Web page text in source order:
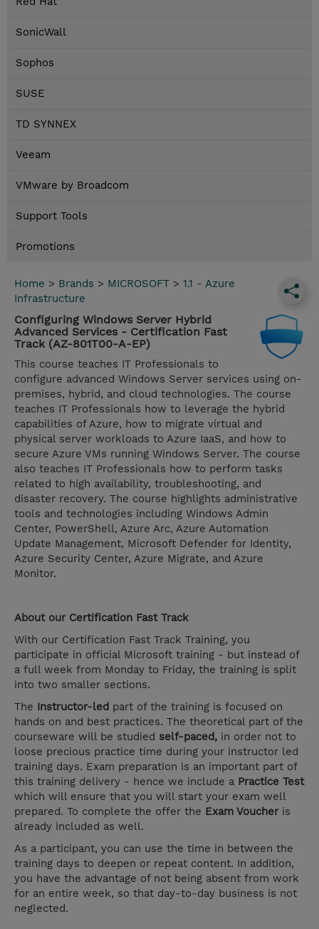
SonicWall
Sophos
SUSE
TD SYNNEX
Veeam
VMware by Broadcom
Support Tools
Promotions
Home > Brands > MICROSOFT > 1.1 - Azure
Infrastructure
Configuring Windows Server Hybrid
Advanced Services - Certification Fast
Track (AZ-801T00-A-EP)
This course teaches IT Professionals to
configure advanced Windows Server services using on-
premises, hybrid, and cloud technologies. The course
teaches IT Professionals how to leverage the hybrid
capabilities of Azure, how to migrate virtual and
physical server workloads to Azure IaaS, and how to
secure Azure VMs running Windows Server. The course
also teaches IT Professionals how to perform tasks
related to high availability, troubleshooting, and
disaster recovery. The course highlights administrative
tools and technologies including Windows Admin
Center, PowerShell, Azure Arc, Azure Automation
Update Management, Microsoft Defender for Identity,
Azure Security Center, Azure Migrate, and Azure
Monitor.
About our Certification Fast Track
With our Certification Fast Track Training, you
participate in official Microsoft training - but instead of
a full week from Monday to Friday, the training is split
into two smaller sections.
The Instructor-led part of the training is focused on
hands on and best practices. The theoretical part of the
courseware will be studied self-paced, in order not to
loose precious practice time during your instructor led
training days. Exam preparation is an important part of
this training delivery - hence we include a Practice Test
which will ensure that you will start your exam well
prepared. To complete the offer the Exam Voucheris
already included as well.
As a participant, you can use the time in between the
training days to deepen or repeat content. In addition,
you have the advantage of not being absent from work
for an entire week, so that day-to-day business is not
neglected.